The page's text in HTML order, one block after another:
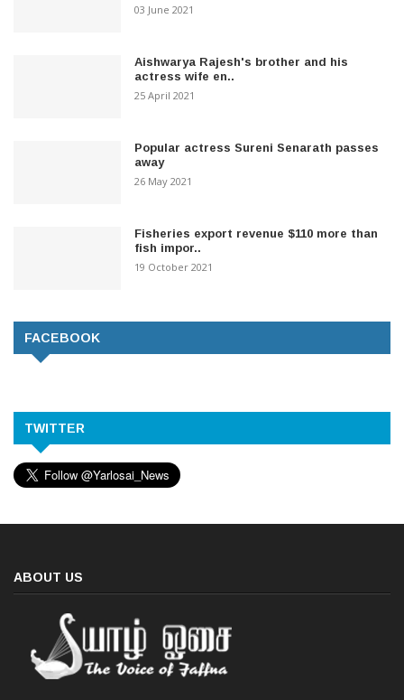
03 June 2021
Aishwarya Rajesh's brother and his
actress wife en..
25 April 2021
Popular actress Sureni Senarath passes
away
26 May 2021
Fisheries export revenue $110 more than
fish impor..
19 October 2021
FACEBOOK
TWITTER
ABOUT US